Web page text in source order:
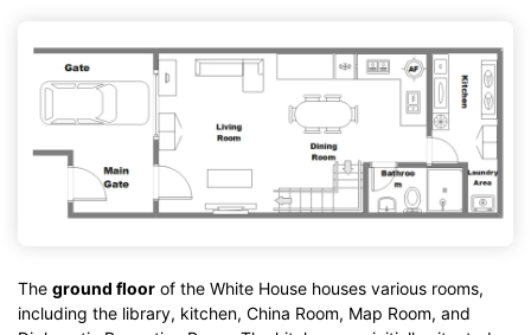
The ground floor of the White House houses various rooms,
including the library, kitchen, China Room, Map Room, and